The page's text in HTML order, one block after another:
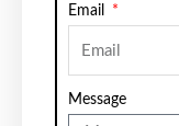
Email
Message